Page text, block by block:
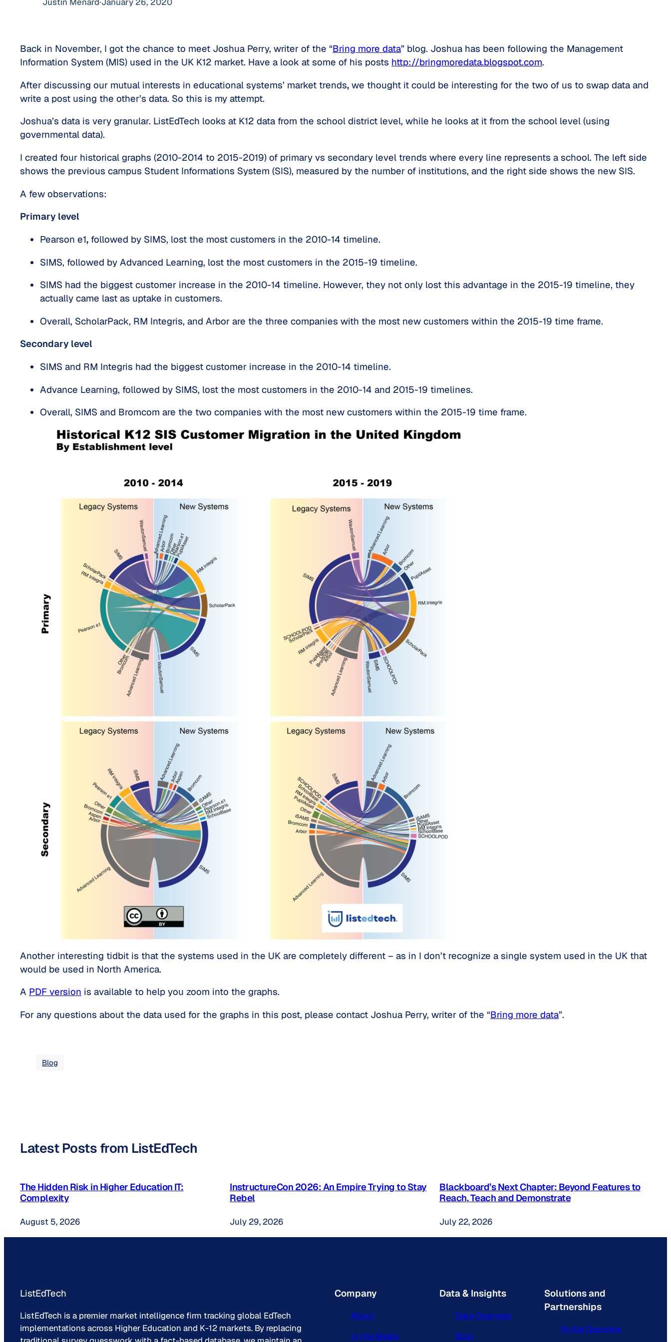
Back in November, I got the chance to meet Joshua Perry, writer of the “Bring more data” blog. Joshua has been following the Management
Information System (MIS) used in the UK K12 market. Have a look at some of his posts http://bringmoredata.blogspot.com.
After discussing our mutual interests in educational systems’ market trends, we thought it could be interesting for the two of us to swap data and
write a post using the other’s data. So this is my attempt.
Joshua’s data is very granular. ListEdTech looks at K12 data from the school district level, while he looks at it from the school level (using
governmental data).
I created four historical graphs (2010-2014 to 2015-2019) of primary vs secondary level trends where every line represents a school. The left side
shows the previous campus Student Informations System (SIS), measured by the number of institutions, and the right side shows the new SIS.
A few observations:
Primary level
Pearson e1, followed by SIMS, lost the most customers in the 2010-14 timeline.
SIMS, followed by Advanced Learning, lost the most customers in the 2015-19 timeline.
SIMS had the biggest customer increase in the 2010-14 timeline. However, they not only lost this advantage in the 2015-19 timeline, they
actually came last as uptake in customers.
Overall, ScholarPack, RM Integris, and Arbor are the three companies with the most new customers within the 2015-19 time frame.
Secondary level
SIMS and RM Integris had the biggest customer increase in the 2010-14 timeline.
Advance Learning, followed by SIMS, lost the most customers in the 2010-14 and 2015-19 timelines.
Overall, SIMS and Bromcom are the two companies with the most new customers within the 2015-19 time frame.
Another interesting tidbit is that the systems used in the UK are completely different – as in I don’t recognize a single system used in the UK that
would be used in North America.
A PDF version is available to help you zoom into the graphs.
For any questions about the data used for the graphs in this post, please contact Joshua Perry, writer of the “Bring more data”.
Blog
Latest Posts from ListEdTech
The Hidden Risk in Higher Education IT:
Complexity
August 5, 2026
InstructureCon 2026: An Empire Trying to Stay
Rebel
July 29, 2026
Blackboard’s Next Chapter: Beyond Features to
Reach, Teach and Demonstrate
July 22, 2026
ListEdTech
ListEdTech is a premier market intelligence firm tracking global EdTech
implementations across Higher Education and K-12 markets. By replacing
Company
About
In the Media
Data & Insights
Data Overview
Blog
Solutions and
Partnerships
Portal Overview